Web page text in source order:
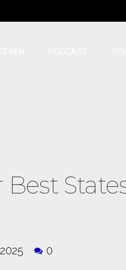
Best
0